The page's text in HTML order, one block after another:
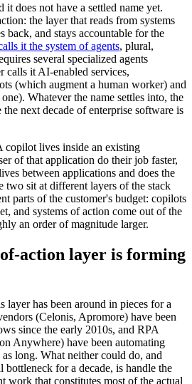
does not have a settled name yet.
the layer that reads from systems
back, and stays accountable for the
it the system of agents, plural,
several specialized agents
calls it AI-enabled services,
(which augment a human worker) and
Whatever the name settles into, the
next decade of enterprise software is
copilot lives inside an existing
of that application do their job faster,
between applications and does the
two sit at different layers of the stack
parts of the customer's budget: copilots
and systems of action come out of the
an order of magnitude larger.
action layer is forming
has been around in pieces for a
(Celonis, Apromore) have been
since the early 2010s, and RPA
Anywhere) have been automating
long. What neither could do, and
bottleneck for a decade, is handle the
work that constitutes most of the actual